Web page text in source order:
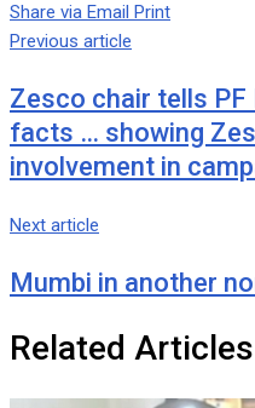
Share via Email Print
Previous article
Zesco chair tells
facts … showing
involvement in
Next article
Mumbi in another
Related Articles